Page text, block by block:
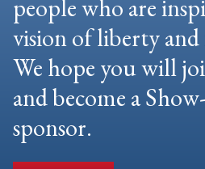
people who are
vision of liberty and
We hope you will
and become a
sponsor.